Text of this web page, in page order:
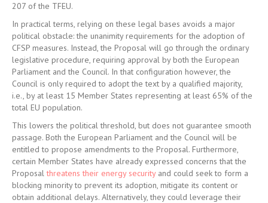
207 of the TFEU.
In practical terms, relying on these legal bases avoids a major
political obstacle: the unanimity requirements for the adoption of
CFSP measures. Instead, the Proposal will go through the ordinary
legislative procedure, requiring approval by both the European
Parliament and the Council. In that configuration however, the
Council is only required to adopt the text by a qualified majority,
i.e., by at least 15 Member States representing at least 65% of the
total EU population.
This lowers the political threshold, but does not guarantee smooth
passage. Both the European Parliament and the Council will be
entitled to propose amendments to the Proposal. Furthermore,
certain Member States have already expressed concerns that the
Proposalthreatens their energy securityand could seek to form a
blocking minority to prevent its adoption, mitigate its content or
obtain additional delays. Alternatively, they could leverage their